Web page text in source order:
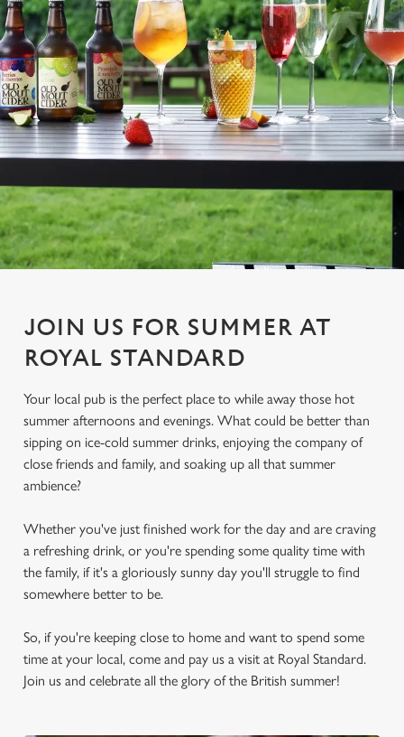
JOIN US FOR SUMMER AT
ROYAL STANDARD
Your local pub is the perfect place to while away those hot
summer afternoons and evenings. What could be better than
sipping on ice-cold summer drinks, enjoying the company of
close friends and family, and soaking up all that summer
ambience?
Whether you've just finished work for the day and are craving
a refreshing drink, or you're spending some quality time with
the family, if it's a gloriously sunny day you'll struggle to find
somewhere better to be.
So, if you're keeping close to home and want to spend some
time at your local, come and pay us a visit at Royal Standard.
Join us and celebrate all the glory of the British summer!